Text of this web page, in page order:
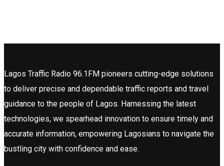
Lagos Traffic Radio 96.1FM pioneers cutting-edge solutions
to deliver precise and dependable traffic reports and travel
guidance to the people of Lagos. Harnessing the latest
technologies, we spearhead innovation to ensure timely and
accurate information, empowering Lagosians to navigate the
bustling city with confidence and ease.